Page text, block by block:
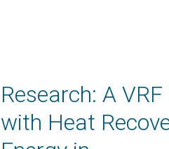
Research: A
with Heat